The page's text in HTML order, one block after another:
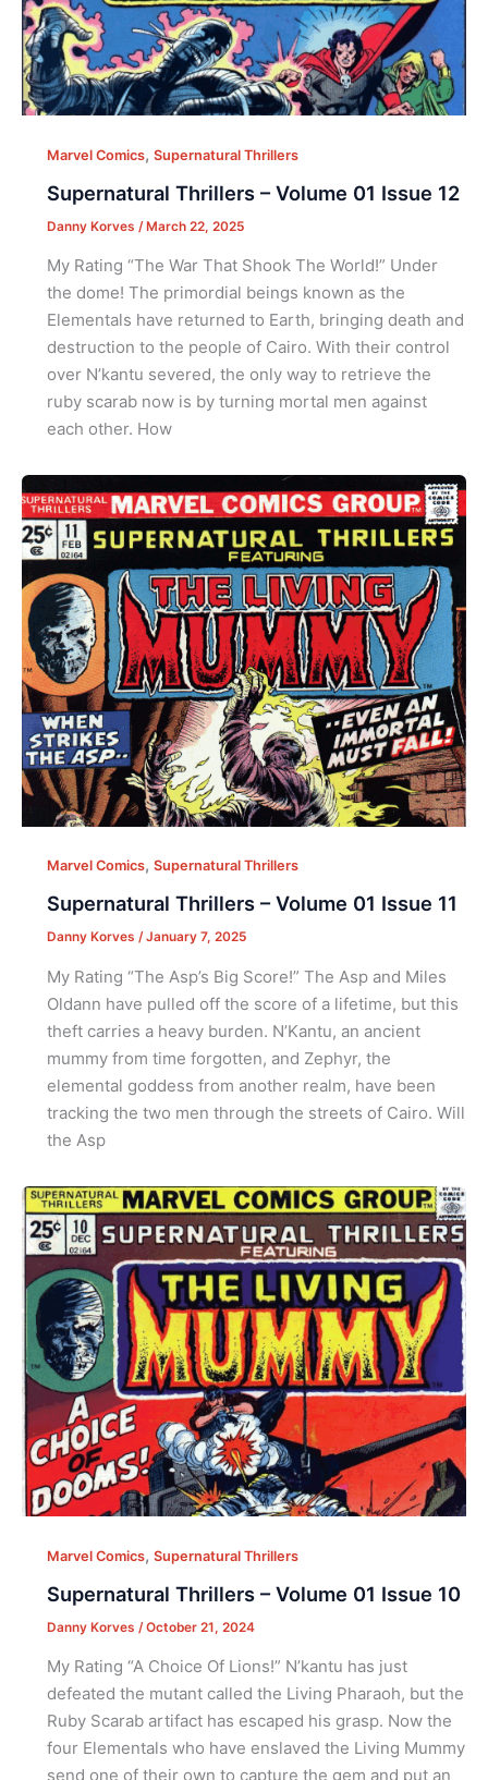
Marvel Comics, Supernatural Thrillers
Supernatural Thrillers – Volume 01 Issue 12
Danny Korves /March 22, 2025
My Rating “The War That Shook The World!” Under
the dome! The primordial beings known as the
Elementals have returned to Earth, bringing death and
destruction to the people of Cairo. With their control
over N’kantu severed, the only way to retrieve the
ruby scarab now is by turning mortal men against
each other. How
Marvel Comics, Supernatural Thrillers
Supernatural Thrillers – Volume 01 Issue 11
Danny Korves /January 7, 2025
My Rating “The Asp’s Big Score!” The Asp and Miles
Oldann have pulled off the score of a lifetime, but this
theft carries a heavy burden. N’Kantu, an ancient
mummy from time forgotten, and Zephyr, the
elemental goddess from another realm, have been
tracking the two men through the streets of Cairo. Will
the Asp
Marvel Comics, Supernatural Thrillers
Supernatural Thrillers – Volume 01 Issue 10
Danny Korves /October 21, 2024
My Rating “A Choice Of Lions!” N’kantu has just
defeated the mutant called the Living Pharaoh, but the
Ruby Scarab artifact has escaped his grasp. Now the
four Elementals who have enslaved the Living Mummy
send one of their own to capture the gem and put an